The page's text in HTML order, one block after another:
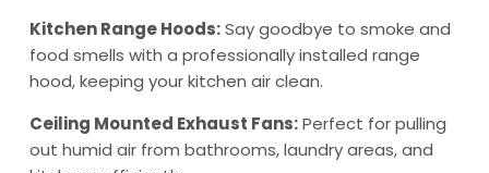
Kitchen Range Hoods:Say goodbye to smoke and
food smells with a professionally installed range
hood, keeping your kitchen air clean.
Ceiling Mounted Exhaust Fans:Perfect for pulling
out humid air from bathrooms, laundry areas, and